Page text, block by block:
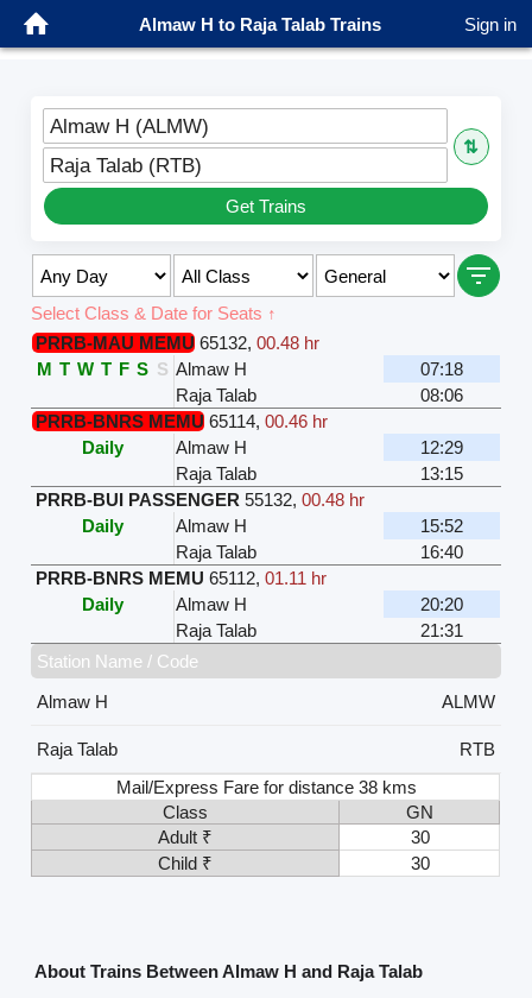
Almaw H to Raja Talab Trains Sign in
Almaw H (ALMW)
⇅
Raja Talab (RTB)
Get Trains
Select Class & Date for Seats ↑
PRRB-MAU MEMU 65132,00.48 hr
M T W T F S S Almaw H
07:18
Raja Talab
08:06
PRRB-BNRS MEMU 65114,00.46 hr
Daily
Almaw H
12:29
Raja Talab
13:15
PRRB-BUI PASSENGER 55132,00.48 hr
Daily
Almaw H
15:52
Raja Talab
16:40
PRRB-BNRS MEMU 65112,01.11 hr
Daily
Almaw H
20:20
Raja Talab
21:31
Station Name / Code
Almaw H
ALMW
Raja Talab
RTB
Mail/Express Fare for distance 38 kms
Class
GN
Adult ₹
30
Child ₹
30
About Trains Between Almaw H and Raja Talab